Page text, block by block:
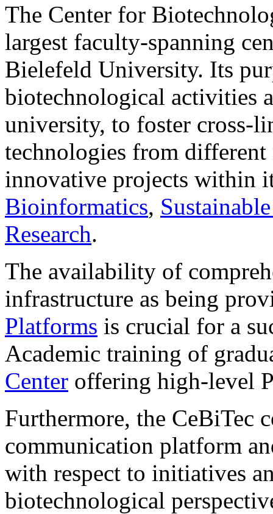
The Center for
largest faculty-spanning
Bielefeld University. Its
biotechnological activities
university, to foster cross-
technologies from different
innovative projects within
Bioinformatics,
Research.
The availability of
infrastructure as being
Platforms is crucial for a
Academic training of
Center offering high-level
Furthermore, the CeBiTec
communication platform
with respect to initiatives
biotechnological